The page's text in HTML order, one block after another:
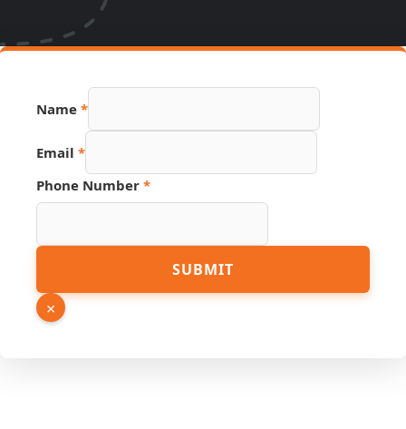
Name *
Source
Name
Email *
Phone Number *
SUBMIT
×